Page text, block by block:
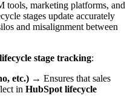
tools, marketing platforms, and
stages update accurately
and misalignment between
stage tracking:
etc.) → Ensures that sales
in HubSpot lifecycle